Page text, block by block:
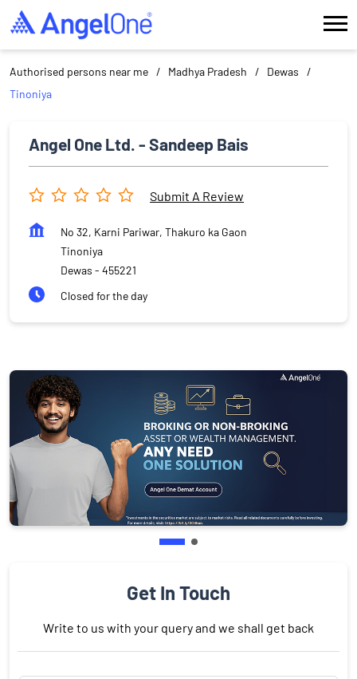
Authorised persons near me Madhya Pradesh
Dewas
Tinoniya
Angel One Ltd. - Sandeep Bais
Submit A Review
No 32, Karni Pariwar, Thakuro ka Gaon
Tinoniya
Dewas - 455221
Closed for the day
Get In Touch
Write to us with your query and we shall get back